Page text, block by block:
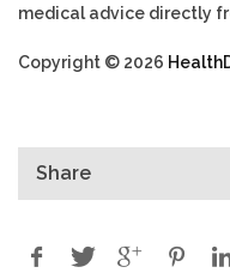
medical advice directly
Copyright © 2026
Share